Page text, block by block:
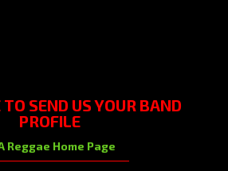
TO SEND US YOUR BAND
PROFILE
Reggae Home Page